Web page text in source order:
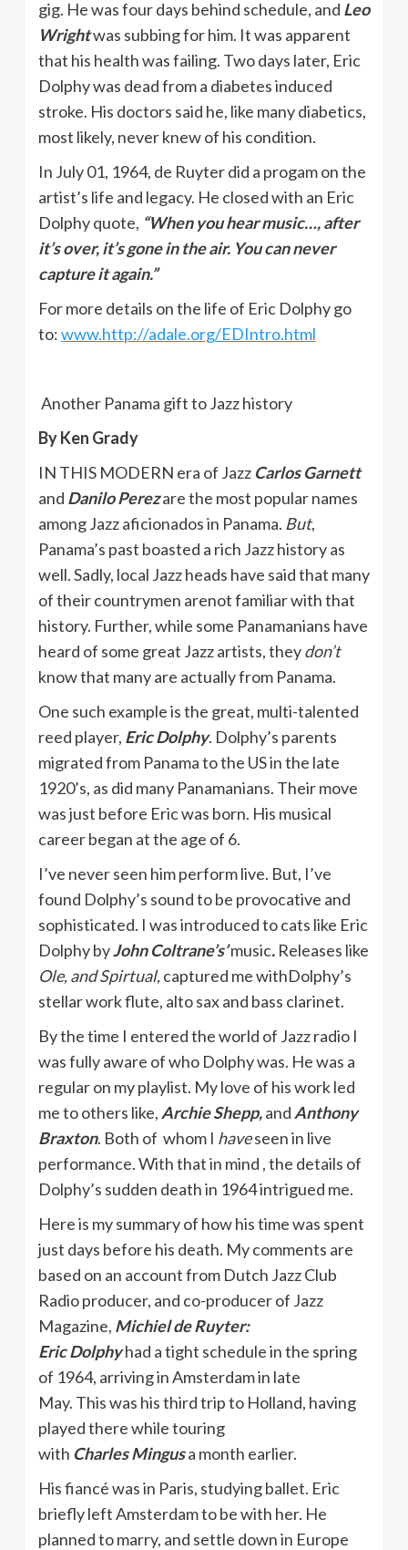
gig. He was four days behind schedule, and Leo
Wrightwas subbing for him. It was apparent
that his health was failing. Two days later, Eric
Dolphy was dead from a diabetes induced
stroke. His doctors said he, like many diabetics,
most likely, never knew of his condition.
In July 01, 1964, de Ruyter did a progam on the
artist’s life and legacy. He closed with an Eric
Dolphy quote, “When you hear music…, after
it’s over, it’s gone in the air. You can never
capture it again.”
For more details on the life of Eric Dolphy go
to:www.http://adale.org/EDIntro.html
Another Panama gift to Jazz history
By Ken Grady
IN THIS MODERN era of Jazz Carlos Garnett
and Danilo Perezare the most popular names
among Jazz aficionados in Panama. But,
Panama’s past boasted a rich Jazz history as
well. Sadly, local Jazz heads have said that many
of their countrymen arenot familiar with that
history. Further, while some Panamanians have
heard of some great Jazz artists, theydon’t
know that many are actually from Panama.
One such example is the great, multi-talented
reed player, Eric Dolphy. Dolphy’s parents
migrated from Panama to the US in the late
1920’s, as did many Panamanians. Their move
was just before Eric was born. His musical
career began at the age of 6.
I’ve never seen him perform live. But, I’ve
found Dolphy’s sound to be provocative and
sophisticated. I was introduced to cats like Eric
Dolphy byJohn Coltrane’s’music. Releases like
Ole, and Spirtual,captured me withDolphy’s
stellar work flute, alto sax and bass clarinet.
By the time I entered the world of Jazz radio I
was fully aware of who Dolphy was. He was a
regular on my playlist. My love of his work led
me to others like, Archie Shepp,and Anthony
Braxton. Both of whom I haveseen in live
performance. With that in mind , the details of
Dolphy’s sudden death in 1964 intrigued me.
Here is my summary of how his time was spent
just days before his death. My comments are
based on an account from Dutch Jazz Club
Radio producer, and co-producer of Jazz
Magazine, Michiel de Ruyter:
Eric Dolphyhad a tight schedule in the spring
of 1964, arriving in Amsterdam in late
May. This was his third trip to Holland, having
played there while touring
with CharlesMingusa month earlier.
His fiancé was in Paris, studying ballet. Eric
briefly left Amsterdam to be with her. He
planned to marry, and settle down in Europe